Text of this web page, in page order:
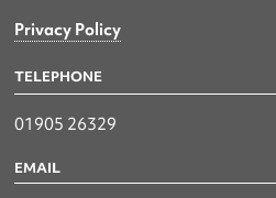
Privacy Policy
TELEPHONE
01905 26329
EMAIL